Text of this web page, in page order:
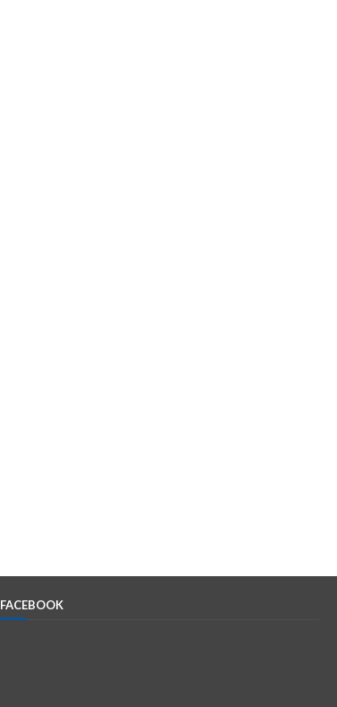
FACEBOOK